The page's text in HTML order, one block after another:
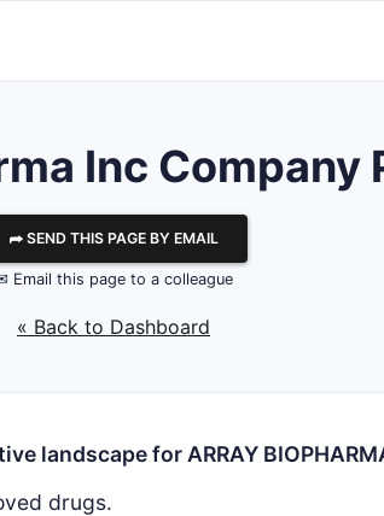
Inc Company
⮫ SEND THIS PAGE BY EMAIL
Email this page to a colleague
« Back to Dashboard
landscape for ARRAY
drugs.